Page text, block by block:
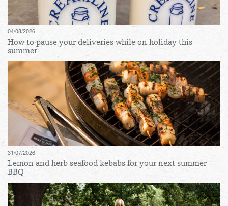
04/08/2026
How to pause your deliveries while on holiday this
summer
31/07/2026
Lemon and herb seafood kebabs for your next summer
BBQ